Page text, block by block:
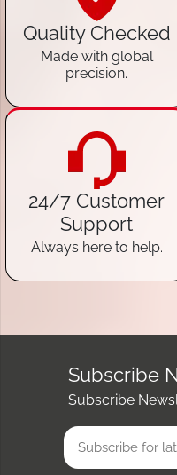
Quality Checked
Made with global
precision.
24/7 Customer
Support
Always here to help.
Subscribe
Subscribe